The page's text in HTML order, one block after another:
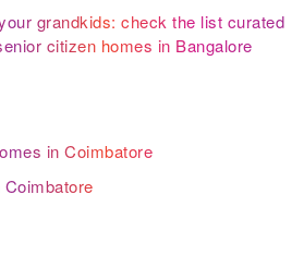
grandkids: check the list curated
citizen homes in Bangalore
in Coimbatore